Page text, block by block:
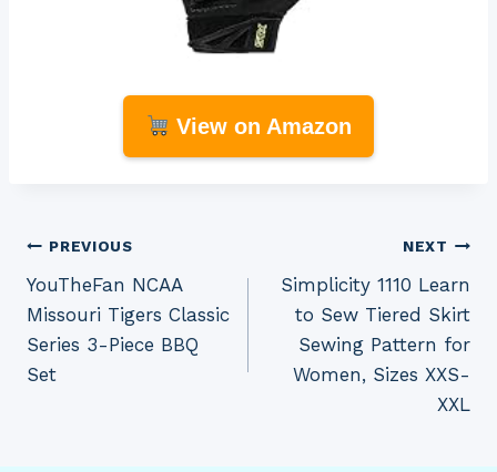
View on Amazon
Post
navigation
PREVIOUS
YouTheFan NCAA
Missouri Tigers Classic
Series 3-Piece BBQ
Set
NEXT
Simplicity 1110 Learn
to Sew Tiered Skirt
Sewing Pattern for
Women, Sizes XXS-
XXL